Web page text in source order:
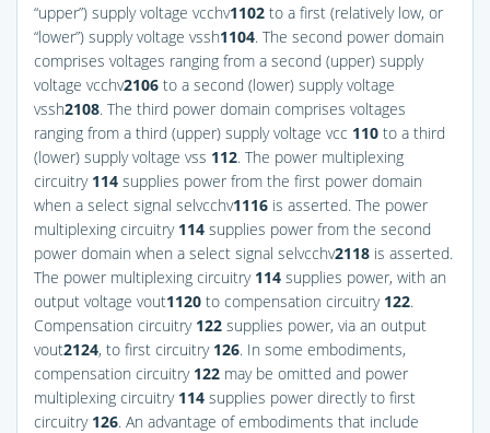
“upper”) supply voltage vcchv1102 to a first (relatively low, or
“lower”) supply voltage vssh1104. The second power domain
comprises voltages ranging from a second (upper) supply
voltage vcchv2106 to a second (lower) supply voltage
vssh2108. The third power domain comprises voltages
ranging from a third (upper) supply voltage vcc 110 to a third
(lower) supply voltage vss 112. The power multiplexing
circuitry 114 supplies power from the first power domain
when a select signal selvcchv1116 is asserted. The power
multiplexing circuitry 114 supplies power from the second
power domain when a select signal selvcchv2118 is asserted.
The power multiplexing circuitry 114 supplies power, with an
output voltage vout1120 to compensation circuitry 122.
Compensation circuitry 122 supplies power, via an output
vout2124, to first circuitry 126. In some embodiments,
compensation circuitry 122 may be omitted and power
multiplexing circuitry 114 supplies power directly to first
circuitry 126. An advantage of embodiments that include